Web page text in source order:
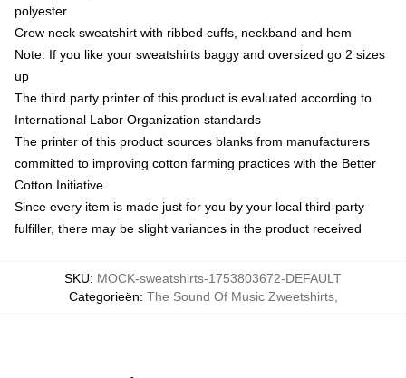
polyester
Crew neck sweatshirt with ribbed cuffs, neckband and hem
Note: If you like your sweatshirts baggy and oversized go 2 sizes
up
The third party printer of this product is evaluated according to
International Labor Organization standards
The printer of this product sources blanks from manufacturers
committed to improving cotton farming practices with the Better
Cotton Initiative
Since every item is made just for you by your local third-party
fulfiller, there may be slight variances in the product received
SKU: MOCK-sweatshirts-1753803672-DEFAULT
Categorieën: The Sound Of Music Zweetshirts,